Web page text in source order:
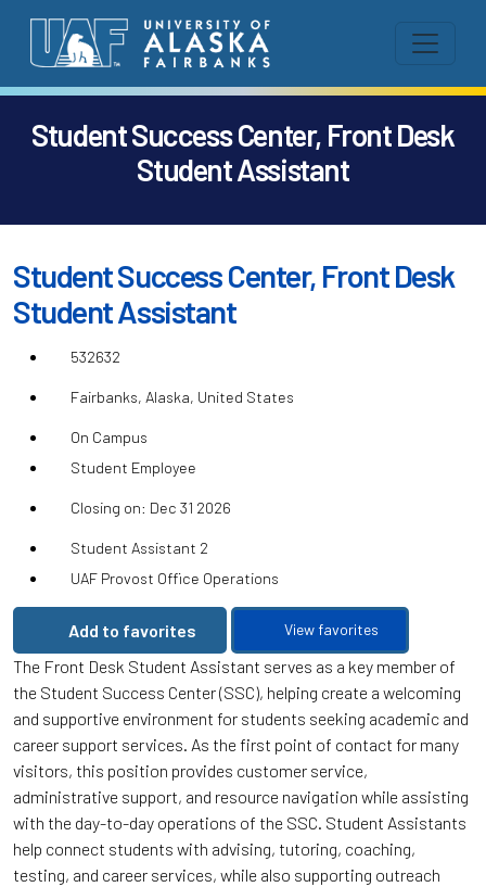
Student Success Center, Front Desk
Student Assistant
Student Success Center, Front Desk
Student Assistant
532632
Fairbanks, Alaska, United States
On Campus
Student Employee
Closing on: Dec 31 2026
Student Assistant 2
UAF Provost Office Operations
Add to favorites View favorites
The Front Desk Student Assistant serves as a key member of
the Student Success Center (SSC), helping create a welcoming
and supportive environment for students seeking academic and
career support services. As the first point of contact for many
visitors, this position provides customer service,
administrative support, and resource navigation while assisting
with the day-to-day operations of the SSC. Student Assistants
help connect students with advising, tutoring, coaching,
testing, and career services, while also supporting outreach